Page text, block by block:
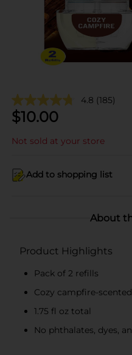
4.8 (185)
$10.00
Not sold at your store
Add to shopping list
About
Product Highlights
Pack of 2 refills
Cozy campfire-scented
1.75 fl oz total
No phthalates, dyes,